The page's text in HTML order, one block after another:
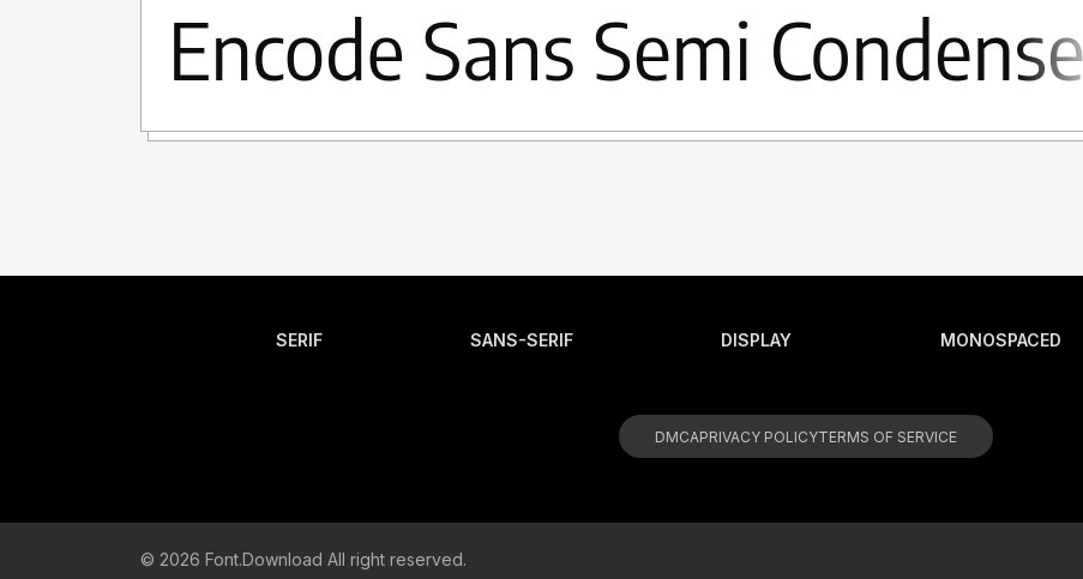
SERIF SANS-SERIF DISPLAY MONOSPACED
DMCAPRIVACY POLICYTERMS OF SERVICE
© 2026 Font.Download All right reserved.